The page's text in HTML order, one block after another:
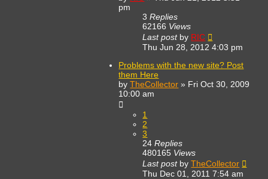
pm
3Replies
62166 Views
Last post by RIC
Thu Jun 28, 2012 4:03 pm
Problems with the new site? Post
them Here
byTheCollector » Fri Oct 30, 2009
10:00 am
1
2
3
24Replies
480165 Views
Last post byTheCollector
Thu Dec 01, 2011 7:54 am